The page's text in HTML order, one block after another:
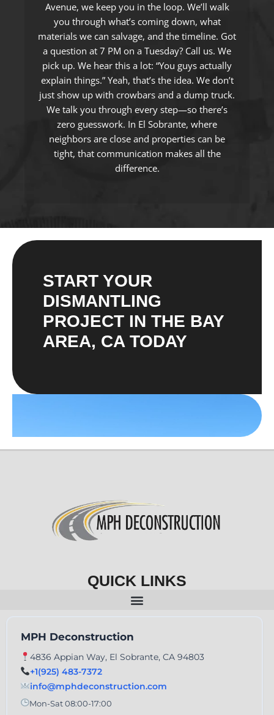
Avenue, we keep you in the loop. We’ll walk
you through what’s coming down, what
materials we can salvage, and the timeline. Got
a question at 7 PM on a Tuesday? Call us. We
pick up. We hear this a lot: “You guys actually
explain things.” Yeah, that’s the idea. We don’t
just show up with crowbars and a dump truck.
We talk you through every step—so there’s
zero guesswork. In El Sobrante, where
neighbors are close and properties can be
tight, that communication makes all the
difference.
START YOUR
DISMANTLING
PROJECT IN THE BAY
AREA, CA TODAY
QUICK LINKS
MPH Deconstruction
4836 Appian Way, El Sobrante, CA 94803
+1(925) 483-7372
info@mphdeconstruction.com
Mon-Sat 08:00-17:00